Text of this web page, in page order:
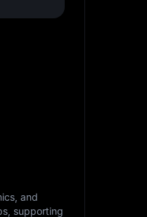
and
supporting